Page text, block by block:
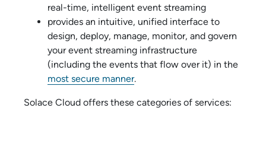
real-time, intelligent event streaming
provides an intuitive, unified interface to
design, deploy, manage, monitor, and govern
your event streaming infrastructure
(including the events that flow over it) in the
most secure manner.
Solace Cloud offers these categories of services: